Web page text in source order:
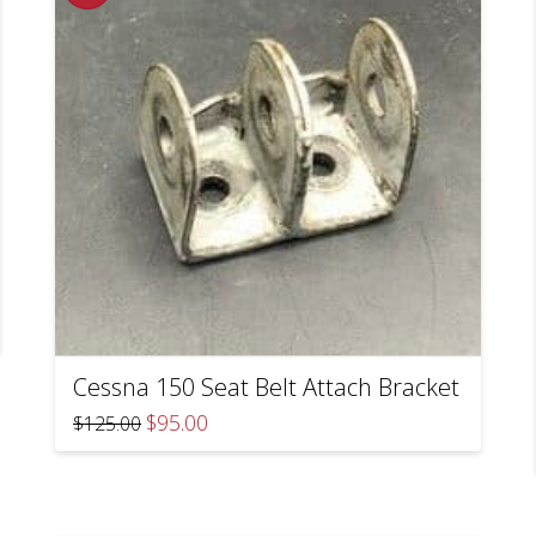
Cessna 150 Seat Belt Attach Bracket
$125.00 Original
price
was:
$95.00
is: